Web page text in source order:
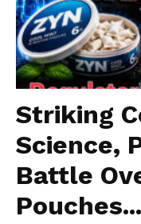
Striking
Science,
Battle
Pouches...